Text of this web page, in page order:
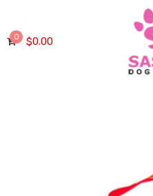
0 $0.00